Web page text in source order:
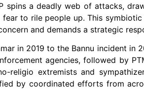
spins a deadly web of attacks,
to rile people up. This
and demands a strategic
in 2019 to the Bannu incident in
agencies, followed by
religio extremists and
by coordinated efforts from